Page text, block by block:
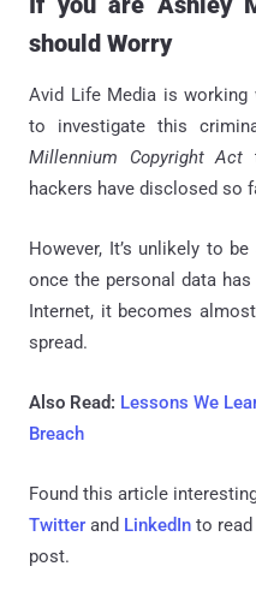
should Worry
Avid Life Media is working
to investigate this
Millennium Copyright Act
hackers have disclosed so
However, It’s unlikely to
once the personal data
Internet, it becomes
spread.
Also Read: Lessons We
Breach
Found this article
Twitter and LinkedIn to
post.